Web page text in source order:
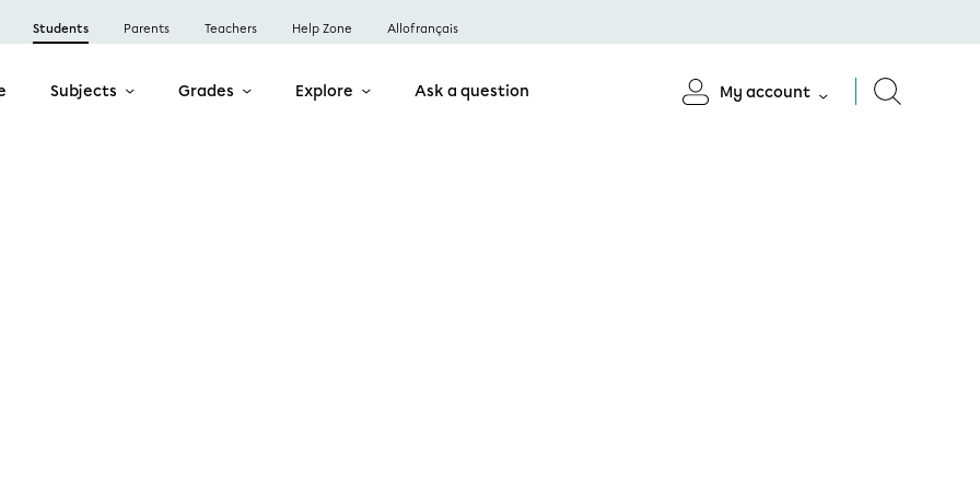
Students Parents Teachers Help Zone Allofrançais
Subjects Grades Explore Ask a question My account